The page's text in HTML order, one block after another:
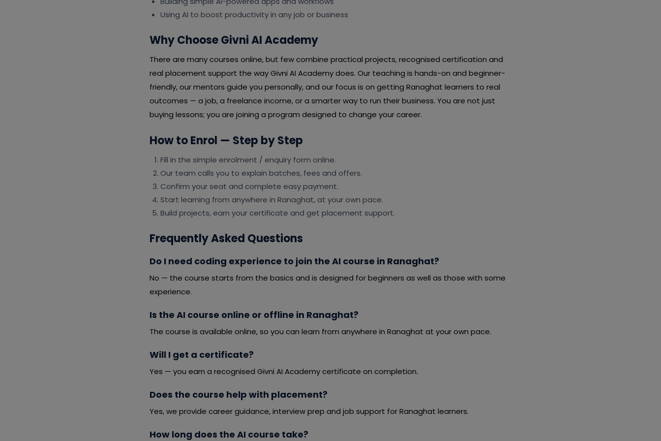
Using AI to boost productivity in any job or business
Why Choose Givni AI Academy
There are many courses online, but few combine practical projects, recognised certification and
real placement support the way Givni AI Academy does. Our teaching is hands-on and beginner-
friendly, our mentors guide you personally, and our focus is on getting Ranaghat learners to real
outcomes — a job, a freelance income, or a smarter way to run their business. You are not just
buying lessons; you are joining a program designed to change your career.
How to Enrol — Step by Step
Fill in the simple enrolment / enquiry form online.
Our team calls you to explain batches, fees and offers.
Confirm your seat and complete easy payment.
Start learning from anywhere in Ranaghat, at your own pace.
Build projects, earn your certificate and get placement support.
Frequently Asked Questions
Do I need coding experience to join the AI course in Ranaghat?
No — the course starts from the basics and is designed for beginners as well as those with some
experience.
Is the AI course online or offline in Ranaghat?
The course is available online, so you can learn from anywhere in Ranaghat at your own pace.
Will I get a certificate?
Yes — you earn a recognised Givni AI Academy certificate on completion.
Does the course help with placement?
Yes, we provide career guidance, interview prep and job support for Ranaghat learners.
How long does the AI course take?